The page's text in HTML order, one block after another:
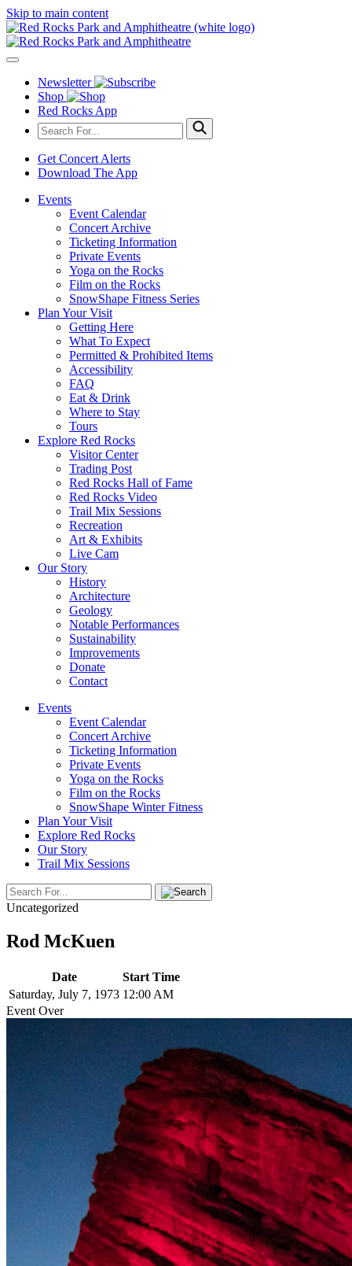
Skip to main content
Newsletter
Shop
Red Rocks App
Get Concert Alerts
Download The App
Events
Event Calendar
Concert Archive
Ticketing Information
Private Events
Yoga on the Rocks
Film on the Rocks
SnowShape Fitness Series
Plan Your Visit
Getting Here
What To Expect
Permitted & Prohibited Items
Accessibility
FAQ
Eat & Drink
Where to Stay
Tours
Explore Red Rocks
Visitor Center
Trading Post
Red Rocks Hall of Fame
Red Rocks Video
Trail Mix Sessions
Recreation
Art & Exhibits
Live Cam
Our Story
History
Architecture
Geology
Notable Performances
Sustainability
Improvements
Donate
Contact
Events
Event Calendar
Concert Archive
Ticketing Information
Private Events
Yoga on the Rocks
Film on the Rocks
SnowShape Winter Fitness
Plan Your Visit
Explore Red Rocks
Our Story
Trail Mix Sessions
Uncategorized
Rod McKuen
Date
Start Time
Saturday, July 7, 1973 12:00 AM
Event Over